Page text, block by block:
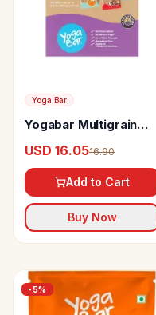
Yoga Bar
Yogabar Multigrain
USD 16.0516.90
Add to Cart
Buy Now
-5%